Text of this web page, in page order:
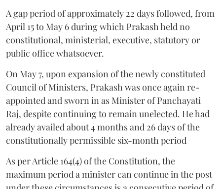
A gap period of approximately 22 days followed, from
April 15 to May 6 during which Prakash held no
constitutional, ministerial, executive, statutory or
public office whatsoever.
On May 7, upon expansion of the newly constituted
Council of Ministers, Prakash was once again re-
appointed and sworn in as Minister of Panchayati
Raj, despite continuing to remain unelected. He had
already availed about 4 months and 26 days of the
constitutionally permissible six-month period
As per Article 164(4) of the Constitution, the
maximum period a minister can continue in the post